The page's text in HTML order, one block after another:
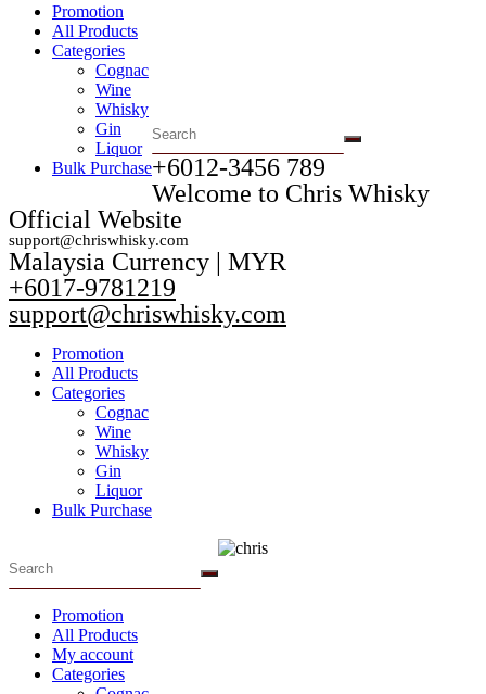
Promotion
All Products
Categories
Cognac
Wine
Whisky
Gin
Liquor
Bulk Purchase+6012-3456 789​
Welcome to Chris Whisky
Official Website
support@chriswhisky.com
Malaysia Currency | MYR​
+6017-9781219
support@chriswhisky.com
Promotion
All Products
Categories
Cognac
Wine
Whisky
Gin
Liquor
Bulk Purchase
Promotion
All Products
My account
Categories